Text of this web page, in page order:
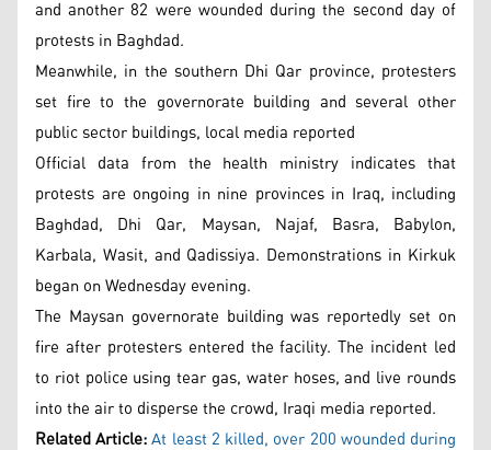
and another 82 were wounded during the second day of
protests in Baghdad.
Meanwhile, in the southern Dhi Qar province, protesters
set fire to the governorate building and several other
public sector buildings, local media reported
Official data from the health ministry indicates that
protests are ongoing in nine provinces in Iraq, including
Baghdad, Dhi Qar, Maysan, Najaf, Basra, Babylon,
Karbala, Wasit, and Qadissiya. Demonstrations in Kirkuk
began on Wednesday evening.
The Maysan governorate building was reportedly set on
fire after protesters entered the facility. The incident led
to riot police using tear gas, water hoses, and live rounds
into the air to disperse the crowd, Iraqi media reported.
Related Article:At least 2 killed, over 200 wounded during